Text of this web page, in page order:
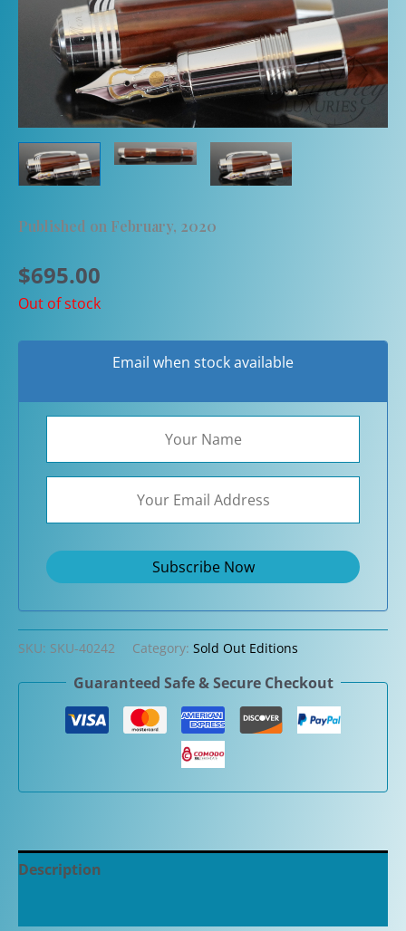
Published on February, 2020
$695.00
Out of stock
Email when stock available
SKU: SKU-40242 Category: Sold Out Editions
Guaranteed Safe & Secure Checkout
Description